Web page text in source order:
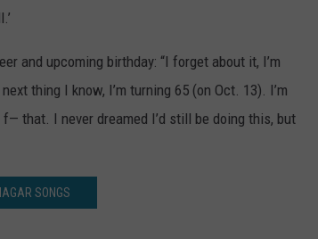
and upcoming birthday: “I forget about it, I’m
thing I know, I’m turning 65 (on Oct. 13). I’m
that. I never dreamed I’d still be doing this, but
SONGS